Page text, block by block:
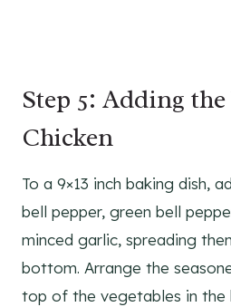
Step 5: Adding the
Chicken
To a 9×13 inch baking dish,
bell pepper, green bell
minced garlic, spreading
bottom. Arrange the
top of the vegetables in the